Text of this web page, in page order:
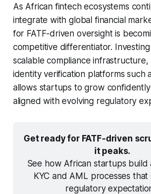
As African fintech ecosystems
integrate with global financial
for FATF-driven oversight is
competitive differentiator.
scalable compliance infrastructure,
identity verification platforms such
allows startups to grow
aligned with evolving regulatory
Get ready for FATF-driven
it peaks.
See how African startups build
KYC and AML processes that
regulatory